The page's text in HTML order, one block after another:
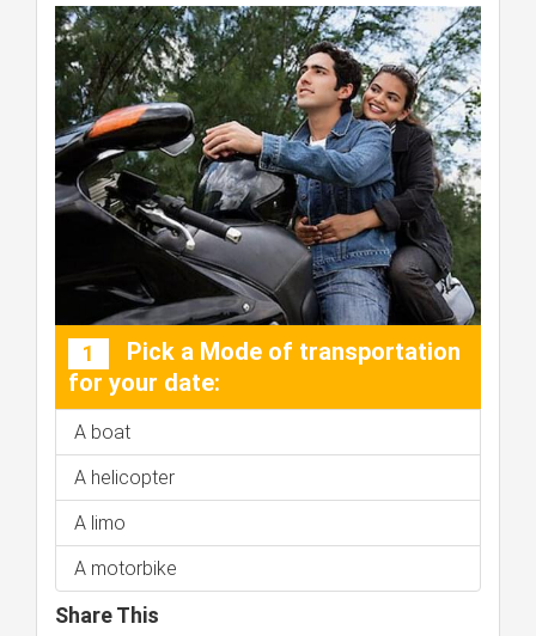
1
Pick a Mode of transportation
for your date:
A boat
A helicopter
A limo
A motorbike
Share This